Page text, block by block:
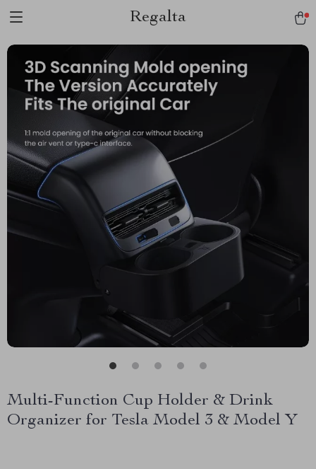
Regalta
Multi-Function Cup Holder & Drink
Organizer for Tesla Model 3 & Model Y